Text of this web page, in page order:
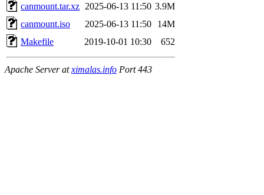
canmount.tar.xz 2025-06-13 11:50 3.9M
canmount.iso
2025-06-13 11:50
14M
Makefile
2019-10-01 10:30 652
Apache Server atximalas.info Port 443